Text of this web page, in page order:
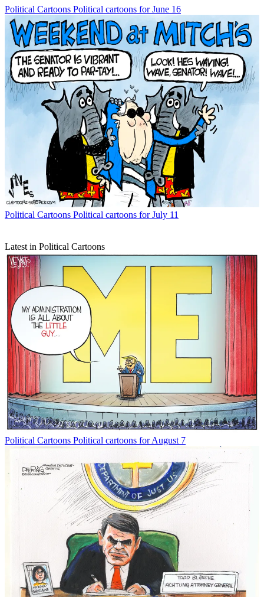
Political Cartoons Political cartoons for June 16
Political Cartoons Political cartoons for July 11
Latest in Political Cartoons
Political Cartoons Political cartoons for August 7